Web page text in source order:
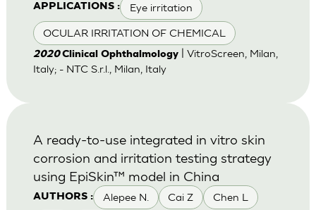
APPLICATIONS : Eye irritation
OCULAR IRRITATION OF CHEMICAL
2020Clinical Ophthalmology| VitroScreen, Milan,
Italy; - NTC S.r.l., Milan, Italy
AUTHORS : Alepee N. Cai Z Chen L
A ready-to-use integrated in vitro skin
corrosion and irritation testing strategy
using EpiSkin™ model in China